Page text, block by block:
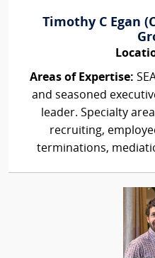
Timothy C Egan
Areas of Expertise:
and seasoned
leader. Specialty
recruiting,
terminations,